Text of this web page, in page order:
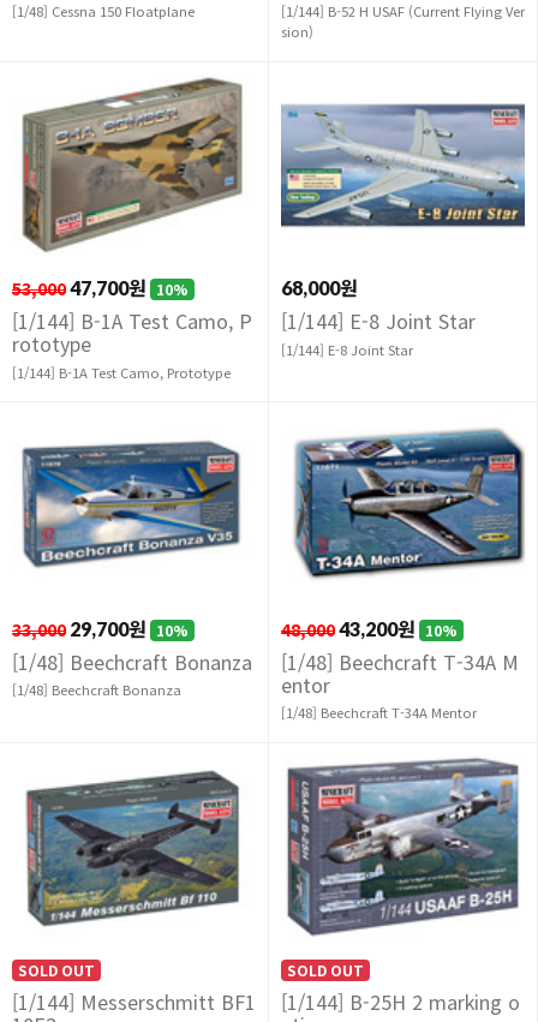
[1/48] Cessna 150 Floatplane
[1/144] B-52 H USAF (Current Flying Ver
sion)
53,00047,700원 10%
[1/144] B-1A Test Camo, P
rototype
[1/144] B-1A Test Camo, Prototype
68,000원
[1/144] E-8 Joint Star
[1/144] E-8 Joint Star
33,000 29,700원 10%
[1/48] Beechcraft Bonanza
[1/48] Beechcraft Bonanza
48,00043,200원 10%
[1/48] Beechcraft T-34A M
entor
[1/48] Beechcraft T-34A Mentor
SOLD OUT
[1/144] Messerschmitt BF1
SOLD OUT
[1/144] B-25H 2 marking o